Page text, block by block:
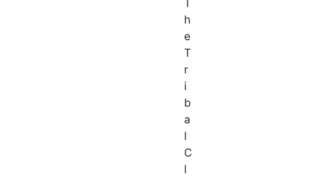
h
e
T
r
i
b
a
l
C
l